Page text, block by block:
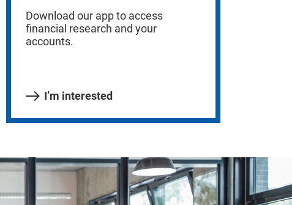
Download our app to access
financial research and your
accounts.
I’m interested